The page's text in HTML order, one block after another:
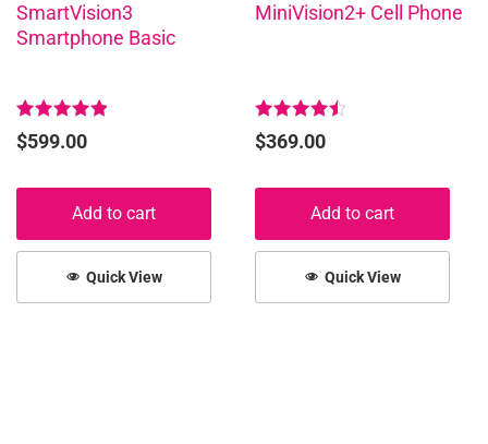
SmartVision3
Smartphone Basic
Rated
5.00
$599.00
Quick View
Add to cart
MiniVision2+ Cell Phone
Rated
4.58
$369.00
Quick View
Add to cart